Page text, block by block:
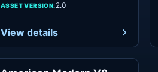
ASSET VERSION:2.0
View details